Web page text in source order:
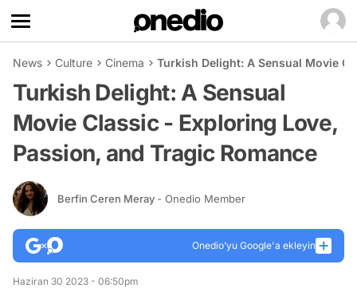
News Culture Cinema Turkish Delight: A Sensual Movie
Turkish Delight: A Sensual
Movie Classic - Exploring Love,
Passion, and Tragic Romance
Berfin Ceren Meray - Onedio Member
Onedio’yu Google'a ekleyin
Haziran 30 2023 - 06:50pm